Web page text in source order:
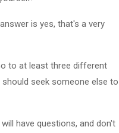
is yes, that's a very
to at least three different
seek someone else to
have questions, and don't